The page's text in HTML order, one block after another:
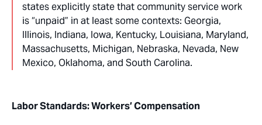
states explicitly state that community service work
is “unpaid” in at least some contexts: Georgia,
Illinois, Indiana, Iowa, Kentucky, Louisiana, Maryland,
Massachusetts, Michigan, Nebraska, Nevada, New
Mexico, Oklahoma, and South Carolina.
Labor Standards: Workers’ Compensation